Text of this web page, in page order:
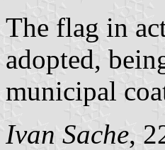
The flag in
adopted,
municipal
Ivan Sache,